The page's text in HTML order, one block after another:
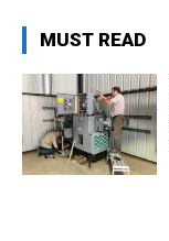
MUST READ